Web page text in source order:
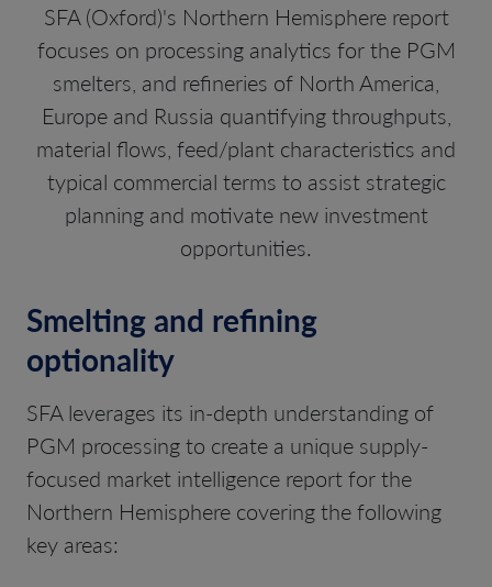
SFA (Oxford)'s Northern Hemisphere report
focuses on processing analytics for the PGM
smelters, and refineries of North America,
Europe and Russia quantifying throughputs,
material flows, feed/plant characteristics and
typical commercial terms to assist strategic
planning and motivate new investment
opportunities.
Smelting and refining
optionality
SFA leverages its in-depth understanding of
PGM processing to create a unique supply-
focused market intelligence report for the
Northern Hemisphere covering the following
key areas: